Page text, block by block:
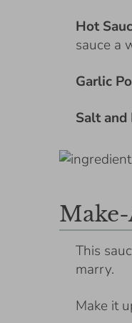
Hot
sauce a
Garlic
Salt and
This
marry.
Make it